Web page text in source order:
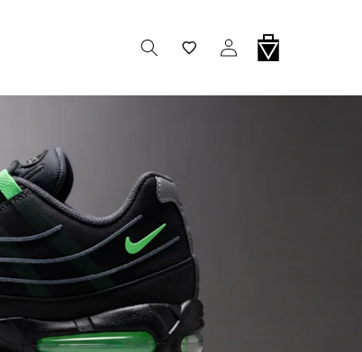
Wishlist Log In Cart